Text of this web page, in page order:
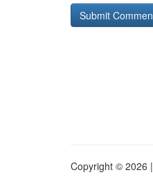
Copyright © 2026 |